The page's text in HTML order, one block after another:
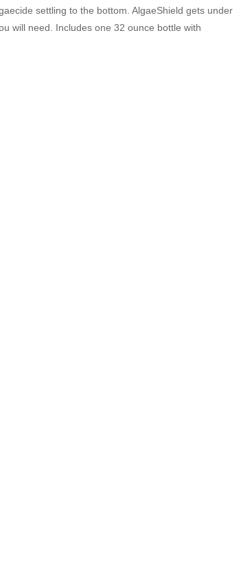
settling to the bottom. AlgaeShield gets under
will need. Includes one 32 ounce bottle with